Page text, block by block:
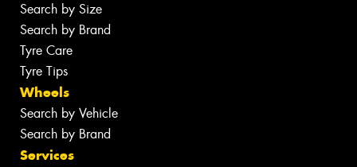
Search by Size
Search by Brand
Tyre Care
Tyre Tips
Wheels
Search by Vehicle
Search by Brand
Services